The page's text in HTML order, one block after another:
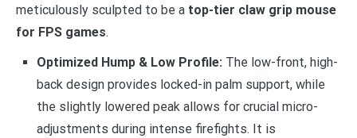
meticulously sculpted to be a top-tier claw grip mouse
for FPS games.
Optimized Hump & Low Profile: The low-front, high-
back design provides locked-in palm support, while
the slightly lowered peak allows for crucial micro-
adjustments during intense firefights. It is